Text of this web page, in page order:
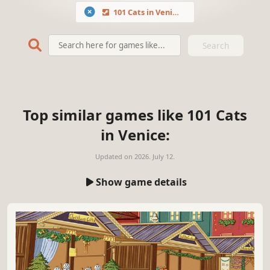
101 Cats in Venice
Search
Top similar games like 101 Cats
in Venice:
Updated on 2026. July 12.
Show game details